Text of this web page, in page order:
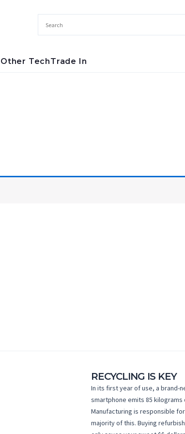
Other TechTrade In
RECYCLING IS KEY
In its first year of use, a brand-
smartphone emits 85 kilograms
Manufacturing is responsible
majority of this. Buying